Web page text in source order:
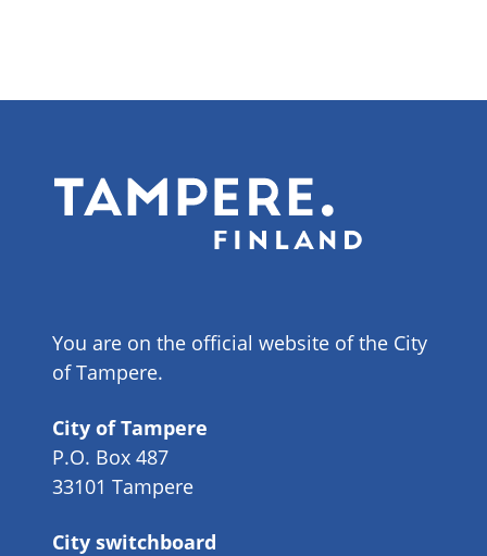
You are on the official website of the City
of Tampere.
City of Tampere
P.O. Box 487
33101 Tampere
City switchboard